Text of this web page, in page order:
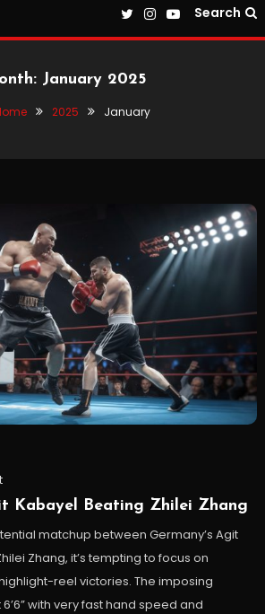
Search
January 2025
2025 January
Kabayel Beating Zhilei Zhang
matchup between Germany’s Agit
Zhang, it’s tempting to focus on
reel victories. The imposing
with very fast hand speed and